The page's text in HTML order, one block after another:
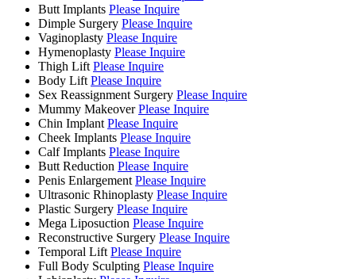
Butt Implants Please Inquire
Dimple Surgery Please Inquire
Vaginoplasty Please Inquire
Hymenoplasty Please Inquire
Thigh Lift Please Inquire
Body Lift Please Inquire
Sex Reassignment Surgery Please Inquire
Mummy Makeover Please Inquire
Chin Implant Please Inquire
Cheek Implants Please Inquire
Calf Implants Please Inquire
Butt Reduction Please Inquire
Penis Enlargement Please Inquire
Ultrasonic Rhinoplasty Please Inquire
Plastic Surgery Please Inquire
Mega Liposuction Please Inquire
Reconstructive Surgery Please Inquire
Temporal Lift Please Inquire
Full Body Sculpting Please Inquire